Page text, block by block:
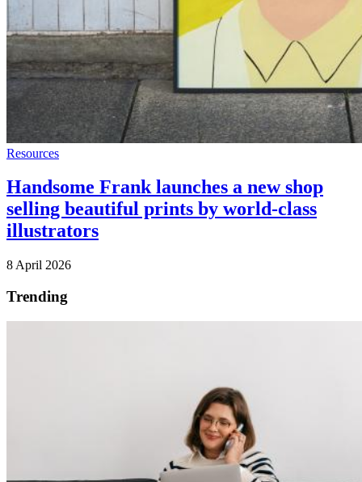
Resources
Handsome Frank launches a new shop
selling beautiful prints by world-class
illustrators
8 April 2026
Trending